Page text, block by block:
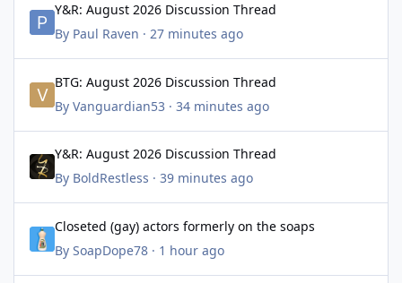
Y&R: August 2026 Discussion Thread
By Paul Raven · 27 minutes ago
BTG: August 2026 Discussion Thread
By Vanguardian53 · 34 minutes ago
Y&R: August 2026 Discussion Thread
By BoldRestless · 39 minutes ago
Closeted (gay) actors formerly on the soaps
By SoapDope78· 1 hour ago